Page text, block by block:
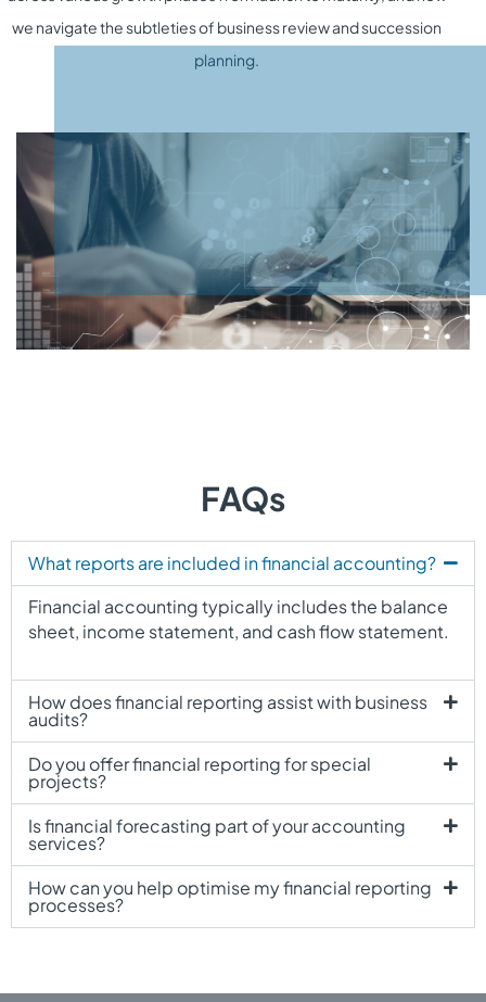
we navigate the subtleties of business reviewandsuccession
planning.
FAQs
What reports are included in financial accounting?
Financial accounting typically includes the balance
sheet, income statement, and cash flow statement.
How does financial reporting assist with business
audits?
Do you offer financial reporting for special
projects?
Is financial forecasting part of your accounting
services?
How can you help optimise my financial reporting
processes?